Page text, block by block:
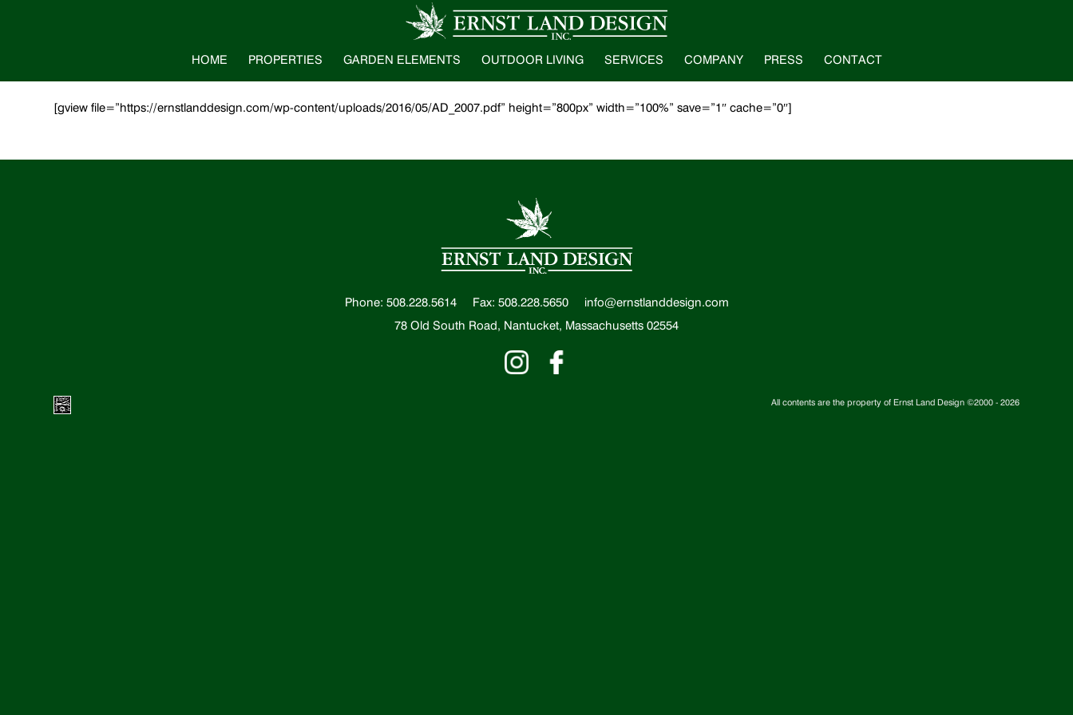
HOME PROPERTIES GARDEN ELEMENTS OUTDOOR LIVING SERVICES COMPANY PRESS CONTACT
[gview file=”https://ernstlanddesign.com/wp-content/uploads/2016/05/AD_2007.pdf” height=”800px” width=”100%” save=”1″ cache=”0″]
Phone: 508.228.5614 Fax: 508.228.5650
info@ernstlanddesign.com
78 Old South Road, Nantucket, Massachusetts 02554
All contents are the property of Ernst Land Design ©2000 - 2026